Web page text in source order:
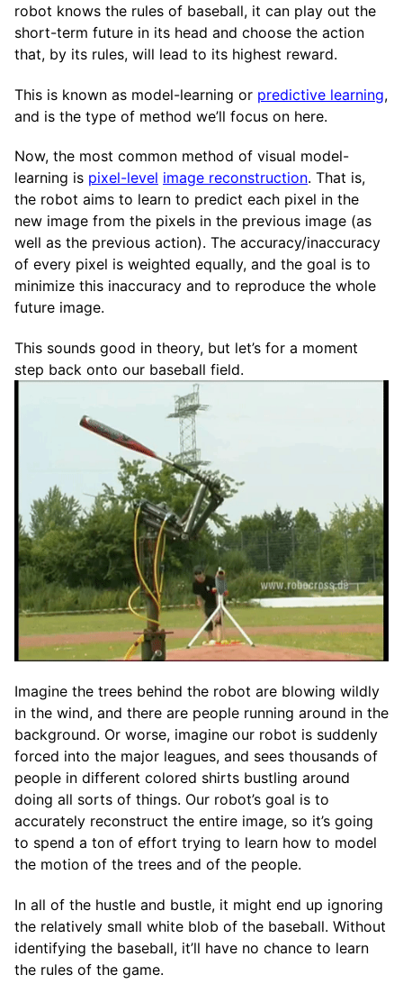
robot knows the rules of baseball, it can play out the
short-term future in its head and choose the action
that, by its rules, will lead to its highest reward.
This is known as model-learning or predictive learning,
and is the type of method we’ll focus on here.
Now, the most common method of visual model-
learning is pixel-level image reconstruction. That is,
the robot aims to learn to predict each pixel in the
new image from the pixels in the previous image (as
well as the previous action). The accuracy/inaccuracy
of every pixel is weighted equally, and the goal is to
minimize this inaccuracy and to reproduce the whole
future image.
This sounds good in theory, but let’s for a moment
step back onto our baseball field.
Imagine the trees behind the robot are blowing wildly
in the wind, and there are people running around in the
background. Or worse, imagine our robot is suddenly
forced into the major leagues, and sees thousands of
people in different colored shirts bustling around
doing all sorts of things. Our robot’s goal is to
accurately reconstruct the entire image, so it’s going
to spend a ton of effort trying to learn how to model
the motion of the trees and of the people.
In all of the hustle and bustle, it might end up ignoring
the relatively small white blob of the baseball. Without
identifying the baseball, it’ll have no chance to learn
the rules of the game.